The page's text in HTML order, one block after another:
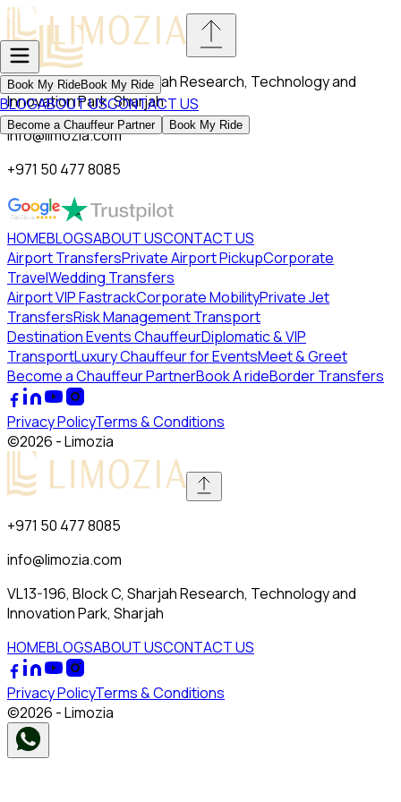
Book My RideBook My Ride
BLOGABOUT USCONTACT US
Become a Chauffeur Partner Book My Ride
VL13-196, Block C, Sharjah Research, Technology and
Innovation Park, Sharjah
info@limozia.com
+971 50 477 8085
HOMEBLOGSABOUT USCONTACT US
Airport TransfersPrivate Airport PickupCorporate
TravelWedding Transfers
Airport VIP FastrackCorporate MobilityPrivate Jet
TransfersRisk Management Transport
Destination Events ChauffeurDiplomatic & VIP
TransportLuxury Chauffeur for EventsMeet & Greet
Become a Chauffeur PartnerBook A rideBorder Transfers
Privacy PolicyTerms & Conditions
©2026 - Limozia
+971 50 477 8085
info@limozia.com
VL13-196, Block C, Sharjah Research, Technology and
Innovation Park, Sharjah
HOMEBLOGSABOUT USCONTACT US
Privacy PolicyTerms & Conditions
©2026 - Limozia